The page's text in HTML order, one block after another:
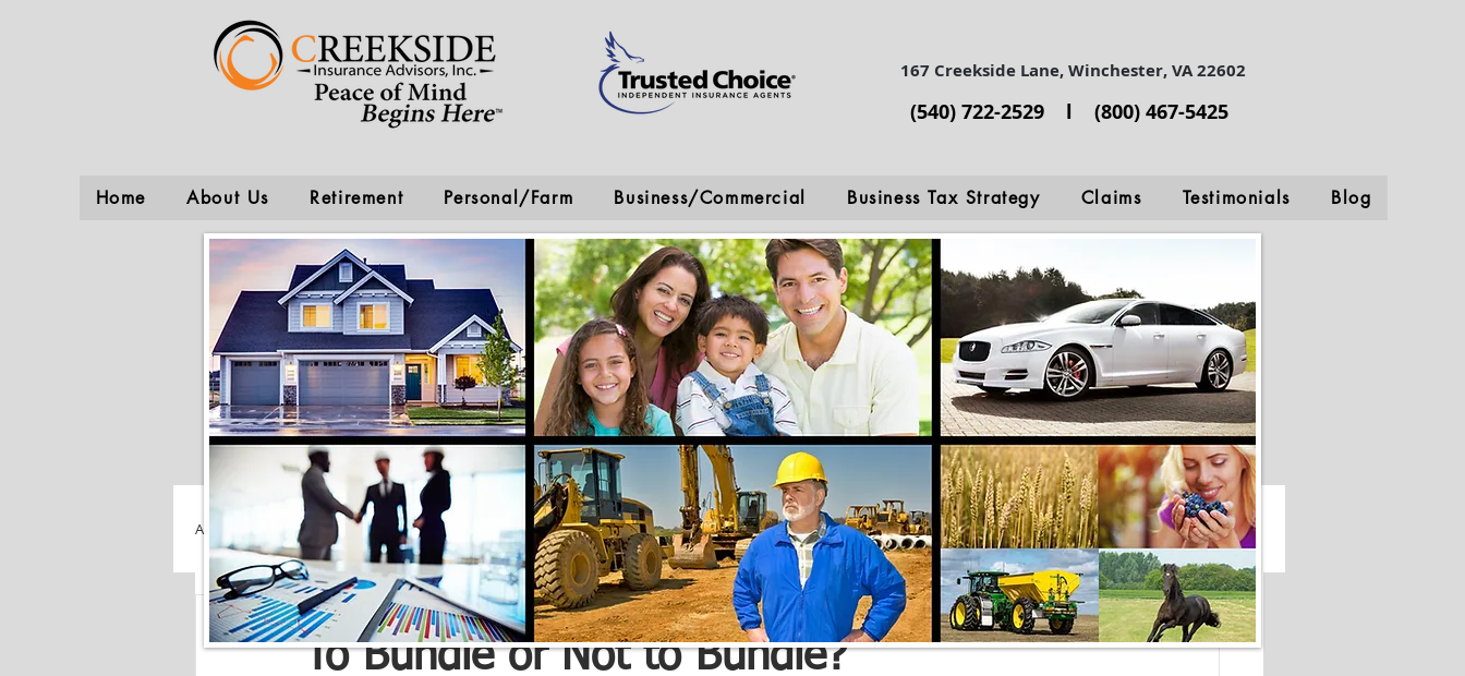
167 Creekside Lane, Winchester, VA 22602
(540) 722-2529 l (800) 467-5425
All Posts
To Bundle or Not to Bundle?
Creekside Insurance Advisors Inc. May 27, 2022 2 min read
Home About Us Retirement Personal/Farm Business/Commercial Business Tax Strategy Claims Testimonials Blog